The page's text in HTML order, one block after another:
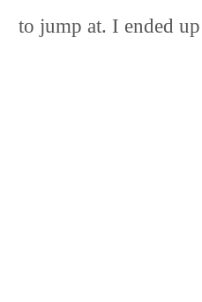
to jump at. I ended